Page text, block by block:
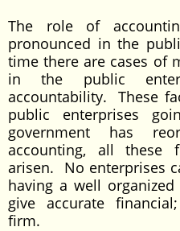
The role of
pronounced in the
time there are cases of
in the public
accountability. These
public enterprises
government has
accounting, all these
arisen. No enterprises
having a well
give accurate
firm.